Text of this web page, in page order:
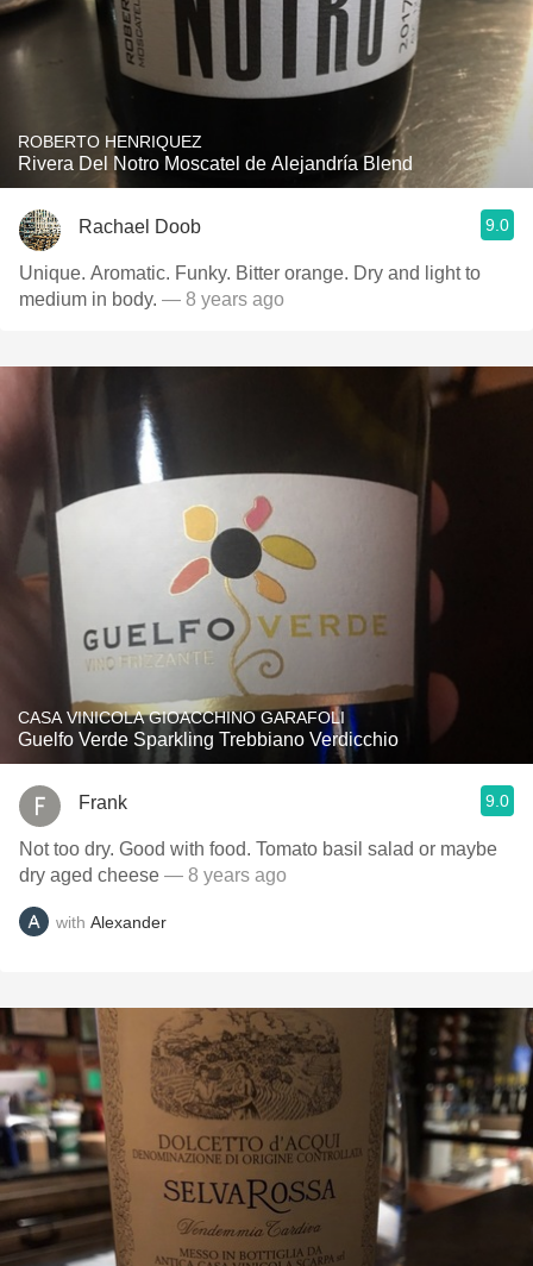
ROBERTO HENRIQUEZ
Rivera Del Notro Moscatel de Alejandría Blend
Rachael Doob 9.0
Unique. Aromatic. Funky. Bitter orange. Dry and light to
medium in body. — 8 years ago
CASA VINICOLA GIOACCHINO GARAFOLI
Guelfo Verde Sparkling Trebbiano Verdicchio
Frank 9.0
Not too dry. Good with food. Tomato basil salad or maybe
dry aged cheese — 8 years ago
with Alexander